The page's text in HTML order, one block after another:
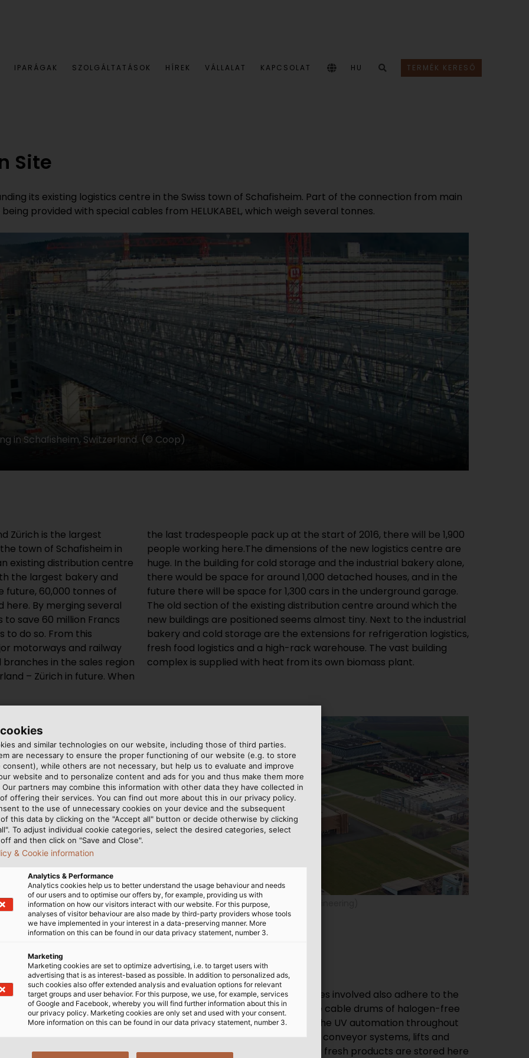
IPARÁGAK SZOLGÁLTATÁSOK HÍREK VÁLLALAT KAPCSOLAT HU TERMÉK KERESŐ
Site
its existing logistics centre in the Swiss town of Schafisheim. Part of the connection from main
provided with special cables from HELUKABEL, which weigh several tonnes.
in Schaﬁsheim, Switzerland. (© Coop)
Zürich is the largest
town of Schafisheim in
existing distribution centre
the largest bakery and
future, 60,000 tonnes of
By merging several
save 60 million Francs
to do so. From this
motorways and railway
in the sales region
– Zürich in future. When
there will be 1,900
new logistics centre are
industrial bakery alone,
houses, and in the
underground garage.
centre around which the
Next to the industrial
logistics,
The vast building
complex is supplied with heat from its own biomass plant.
Schafisheim in the future. (© IE Food Engineering)
overseen by the Alpiq
company is in
facilities to even the
on this project is
construction since
also adhere to the
drums of halogen-free
automation throughout
systems, lifts and
are stored here
and similar technologies on our website, including those of third parties.
are necessary to ensure the proper functioning of our website (e.g. to store
consent), while others are not necessary, but help us to evaluate and improve
website and to personalize content and ads for you and thus make them more
partners may combine this information with other data they have collected in
offering their services. You can find out more about this in our privacy policy.
to the use of unnecessary cookies on your device and the subsequent
this data by clicking on the "Accept all" button or decide otherwise by clicking
To adjust individual cookie categories, select the desired categories, select
and then click on "Save and Close".
& Cookie information
Analytics & Performance
Analytics cookies help us to better understand the usage behaviour and needs
of our users and to optimise our offers by, for example, providing us with
information on how our visitors interact with our website. For this purpose,
analyses of visitor behaviour are also made by third-party providers whose tools
we have implemented in your interest in a data-preserving manner. More
information on this can be found in our data privacy statement, number 3.
Marketing
Marketing cookies are set to optimize advertising, i.e. to target users with
advertising that is as interest-based as possible. In addition to personalized ads,
such cookies also offer extended analysis and evaluation options for relevant
target groups and user behavior. For this purpose, we use, for example, services
of Google and Facebook, whereby you will find further information about this in
our privacy policy. Marketing cookies are only set and used with your consent.
More information on this can be found in our data privacy statement, number 3.